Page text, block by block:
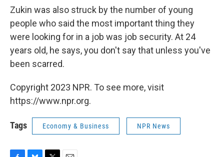
Zukin was also struck by the number of young
people who said the most important thing they
were looking for in a job was job security. At 24
years old, he says, you don't say that unless you've
been scarred.
Copyright 2023 NPR. To see more, visit
https://www.npr.org.
Tags Economy & Business NPR News